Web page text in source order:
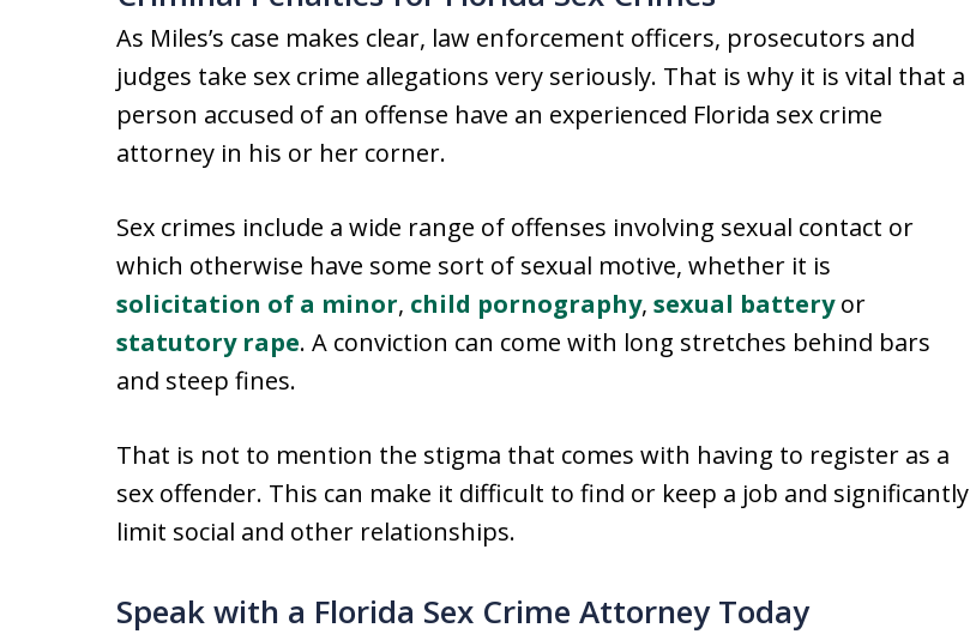
As Miles’s case makes clear, law enforcement officers, prosecutors and
judges take sex crime allegations very seriously. That is why it is vital that a
person accused of an offense have an experienced Florida sex crime
attorney in his or her corner.
Sex crimes include a wide range of offenses involving sexual contact or
which otherwise have some sort of sexual motive, whether it is
solicitation of a minor, child pornography, sexual batteryor
statutory rape. A conviction can come with long stretches behind bars
and steep fines.
That is not to mention the stigma that comes with having to register as a
sex offender. This can make it difficult to find or keep a job and significantly
limit social and other relationships.
Speak with a Florida Sex Crime Attorney Today